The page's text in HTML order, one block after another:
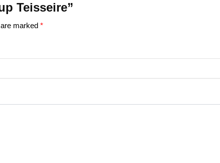
Teisseire”
marked *